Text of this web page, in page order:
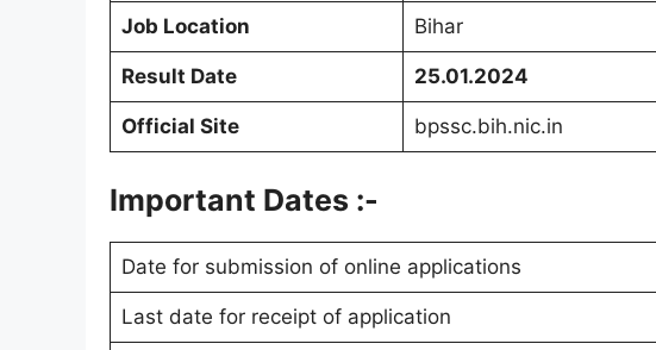
Job Location Bihar
Result Date 25.01.2024
Official Site bpssc.bih.nic.in
Important Dates :-
Date for submission of online applications
Last date for receipt of application